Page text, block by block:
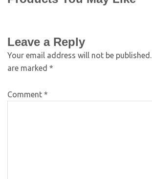
Leave a Reply
Your email address will not be published.
are marked *
Comment *